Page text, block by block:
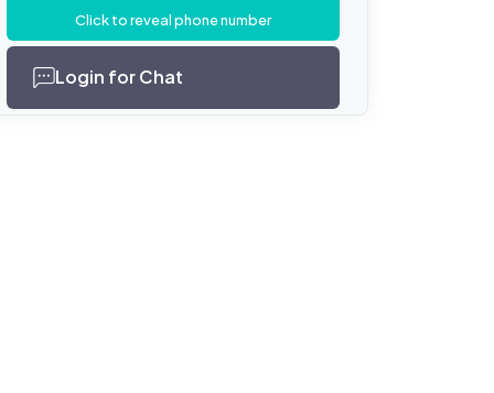
Click to reveal phone number
Login for Chat